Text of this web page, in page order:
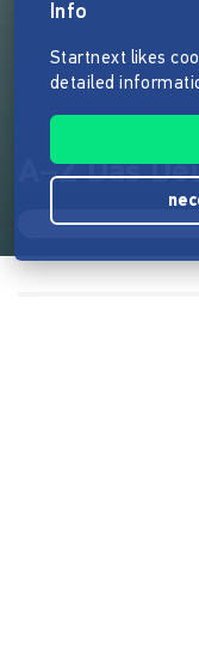
A–Z Das
Info
Startnext likes
detailed